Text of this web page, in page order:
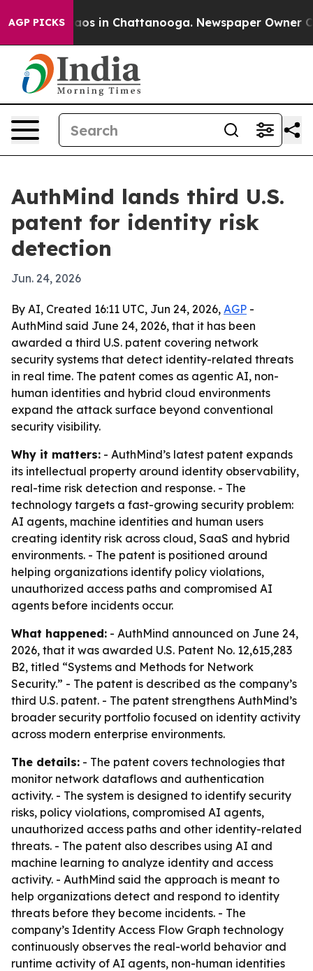
AGP PICKSChaos in Chattanooga. Newspaper Owner
AuthMind lands third U.S.
patent for identity risk
detection
Jun. 24, 2026
By AI, Created 16:11 UTC, Jun 24, 2026, AGP -
AuthMind said June 24, 2026, that it has been
awarded a third U.S. patent covering network
security systems that detect identity-related threats
in real time. The patent comes as agentic AI, non-
human identities and hybrid cloud environments
expand the attack surface beyond conventional
security visibility.
Why it matters: - AuthMind’s latest patent expands
its intellectual property around identity observability,
real-time risk detection and response. - The
technology targets a fast-growing security problem:
AI agents, machine identities and human users
creating identity risk across cloud, SaaS and hybrid
environments. - The patent is positioned around
helping organizations identify policy violations,
unauthorized access paths and compromised AI
agents before incidents occur.
What happened: - AuthMind announced on June 24,
2026, that it was awarded U.S. Patent No. 12,615,283
B2, titled “Systems and Methods for Network
Security.” - The patent is described as the company’s
third U.S. patent. - The patent strengthens AuthMind’s
broader security portfolio focused on identity activity
across modern enterprise environments.
The details: - The patent covers technologies that
monitor network dataflows and authentication
activity. - The system is designed to identify security
risks, policy violations, compromised AI agents,
unauthorized access paths and other identity-related
threats. - The patent also describes using AI and
machine learning to analyze identity and access
activity. - AuthMind said the approach is meant to
help organizations detect and respond to identity
threats before they become incidents. - The
company’s Identity Access Flow Graph technology
continuously observes the real-world behavior and
runtime activity of AI agents, non-human identities